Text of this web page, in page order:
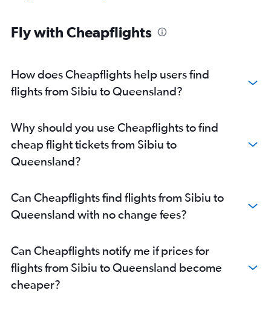
Fly with Cheapflights
How does Cheapflights help users find
flights from Sibiu to Queensland?
Why should you use Cheapflights to find
cheap flight tickets from Sibiu to
Queensland?
Can Cheapflights find flights from Sibiu to
Queensland with no change fees?
Can Cheapflights notify me if prices for
flights from Sibiu to Queensland become
cheaper?